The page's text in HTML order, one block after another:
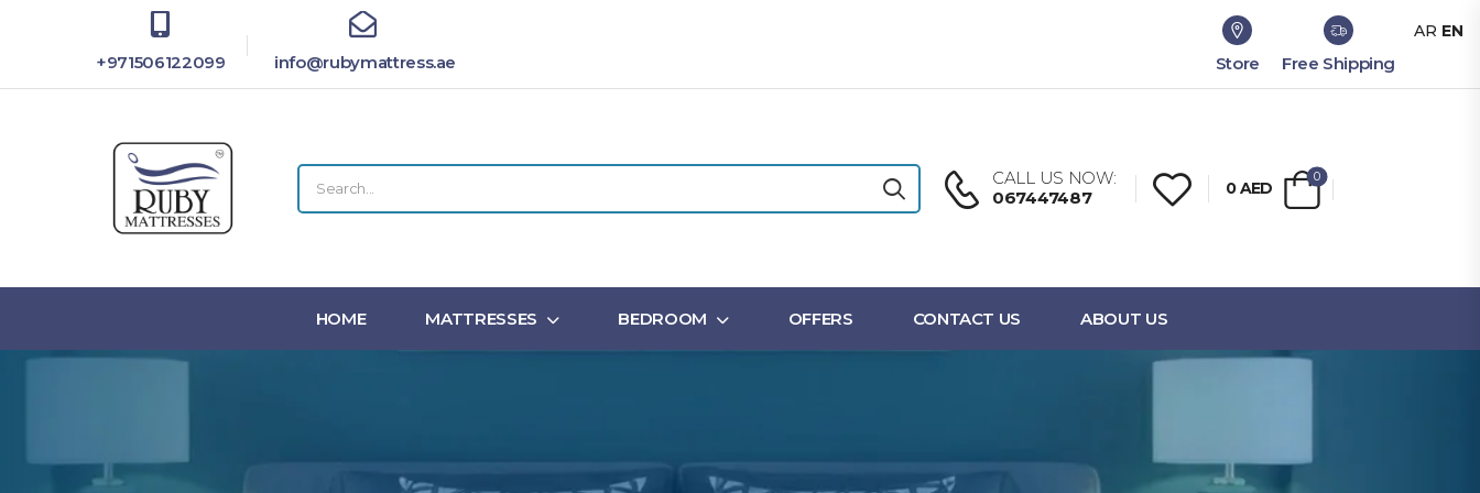
+971506122099 info@rubymattress.ae Store Free Shipping
CALL US NOW:
067447487
0AED
0
HOME MATTRESSES BEDROOM OFFERS CONTACT US ABOUT US
AR EN